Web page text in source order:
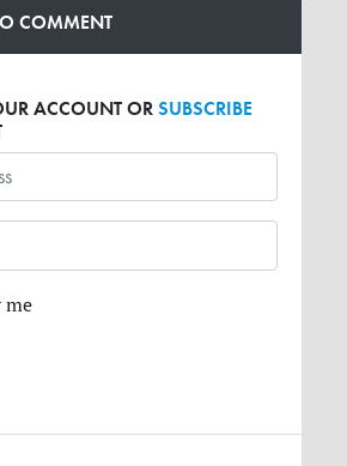
COMMENT
ACCOUNT ORSUBSCRIBE
me